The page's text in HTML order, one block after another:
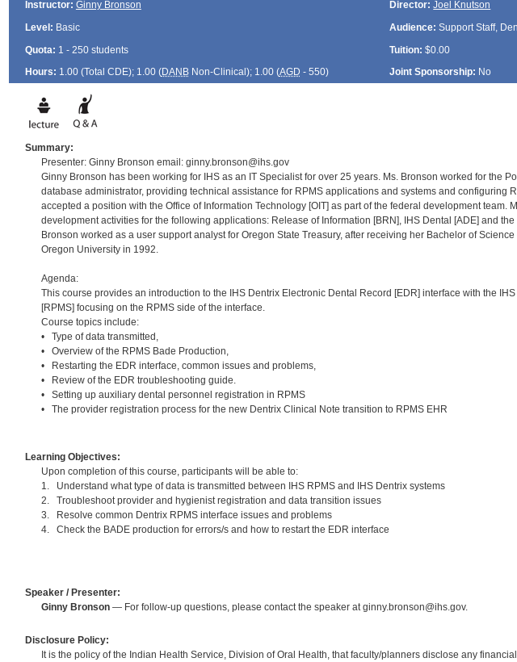
Instructor: Ginny Bronson Director: Joel Knutson
Level: Basic Audience: Support Staff,
Quota: 1 - 250 students Tuition: $0.00
Hours: 1.00 (Total CDE); 1.00 (DANBNon-Clinical); 1.00 (AGD - 550) Joint Sponsorship: No
Summary:
Presenter: Ginny Bronson email: ginny.bronson@ihs.gov
Ginny Bronson has been working for IHS as an IT Specialist for over 25 years. Ms. Bronson worked for the
database administrator, providing technical assistance for RPMS applications and systems and configuring
accepted a position with the Office of Information Technology [OIT] as part of the federal development team.
development activities for the following applications: Release of Information [BRN], IHS Dental [ADE] and
Bronson worked as a user support analyst for Oregon State Treasury, after receiving her Bachelor of
Oregon University in 1992.
Agenda:
This course provides an introduction to the IHS Dentrix Electronic Dental Record [EDR] interface with the
[RPMS] focusing on the RPMS side of the interface.
Course topics include:
• Type of data transmitted,
• Overview of the RPMS Bade Production,
• Restarting the EDR interface, common issues and problems,
• Review of the EDR troubleshooting guide.
• Setting up auxiliary dental personnel registration in RPMS
• The provider registration process for the new Dentrix Clinical Note transition to RPMS EHR
Learning Objectives:
Upon completion of this course, participants will be able to:
1. Understand what type of data is transmitted between IHS RPMS and IHS Dentrix systems
2. Troubleshoot provider and hygienist registration and data transition issues
3. Resolve common Dentrix RPMS interface issues and problems
4. Check the BADE production for errors/s and how to restart the EDR interface
Speaker / Presenter:
Ginny Bronson— For follow-up questions, please contact the speaker at ginny.bronson@ihs.gov.
Disclosure Policy:
It is the policy of the Indian Health Service, Division of Oral Health, that faculty/planners disclose any